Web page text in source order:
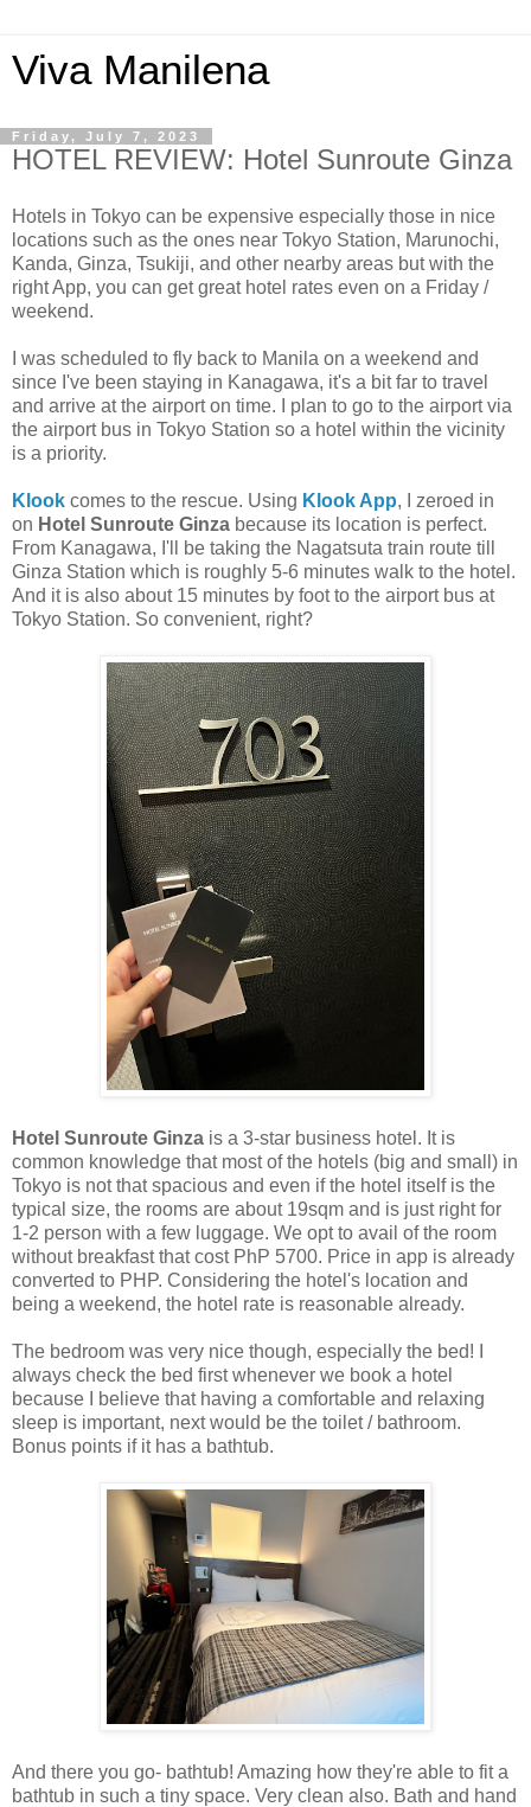
Viva Manilena
Friday, July 7, 2023
HOTEL REVIEW: Hotel Sunroute Ginza
Hotels in Tokyo can be expensive especially those in nice
locations such as the ones near Tokyo Station, Marunochi,
Kanda, Ginza, Tsukiji, and other nearby areas but with the
right App, you can get great hotel rates even on a Friday /
weekend.
I was scheduled to fly back to Manila on a weekend and
since I've been staying in Kanagawa, it's a bit far to travel
and arrive at the airport on time. I plan to go to the airport via
the airport bus in Tokyo Station so a hotel within the vicinity
is a priority.
Klook comes to the rescue. Using Klook App, I zeroed in
on Hotel Sunroute Ginza because its location is perfect.
From Kanagawa, I'll be taking the Nagatsuta train route till
Ginza Station which is roughly 5-6 minutes walk to the hotel.
And it is also about 15 minutes by foot to the airport bus at
Tokyo Station. So convenient, right?
Hotel Sunroute Ginza is a 3-star business hotel. It is
common knowledge that most of the hotels (big and small) in
Tokyo is not that spacious and even if the hotel itself is the
typical size, the rooms are about 19sqm and is just right for
1-2 person with a few luggage. We opt to avail of the room
without breakfast that cost PhP 5700. Price in app is already
converted to PHP. Considering the hotel's location and
being a weekend, the hotel rate is reasonable already.
The bedroom was very nice though, especially the bed! I
always check the bed first whenever we book a hotel
because I believe that having a comfortable and relaxing
sleep is important, next would be the toilet / bathroom.
Bonus points if it has a bathtub.
And there you go- bathtub! Amazing how they're able to fit a
bathtub in such a tiny space. Very clean also. Bath and hand